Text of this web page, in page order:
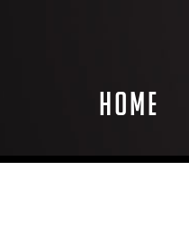
Home